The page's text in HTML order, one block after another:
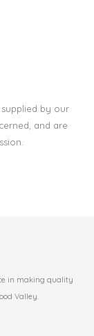
by our
and are
in making quality
Valley.